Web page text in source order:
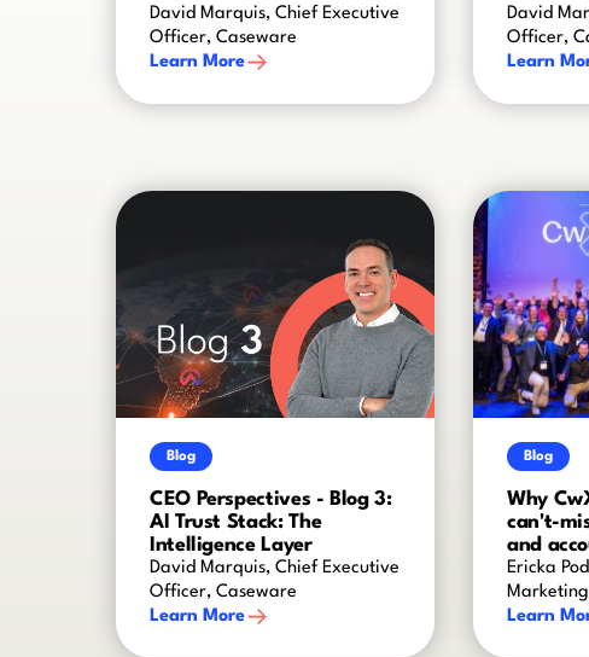
AI
David Marquis, Chief Executive
Officer, Caseware
Learn More
Creates
David
Officer,
Learn
Blog
CEO Perspectives - Blog 3:
AI Trust Stack: The
Intelligence Layer
David Marquis, Chief Executive
Officer, Caseware
Learn More
Blog
Why
can't-
and
Ericka
Learn